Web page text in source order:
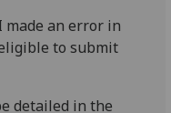
made an error in
to submit
detailed in the